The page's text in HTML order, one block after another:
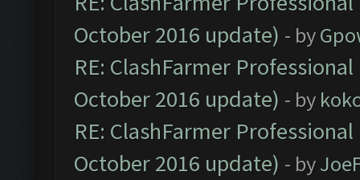
October 2016 update) - by
RE: ClashFarmer
October 2016 update) - by
RE: ClashFarmer
October 2016 update) - by